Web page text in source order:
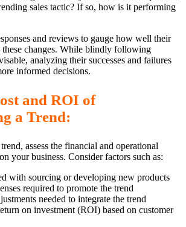
sales tactic? If so, how is it performing
and reviews to gauge how well their
these changes. While blindly following
analyzing their successes and failures
informed decisions.
and ROI of
a Trend:
assess the financial and operational
your business. Consider factors such as:
with sourcing or developing new products
required to promote the trend
needed to integrate the trend
on investment (ROI) based on customer